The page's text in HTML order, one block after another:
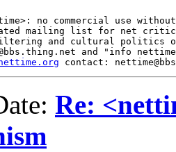
no commercial use
mailing list for net
and cultural politics
and "info
Re: